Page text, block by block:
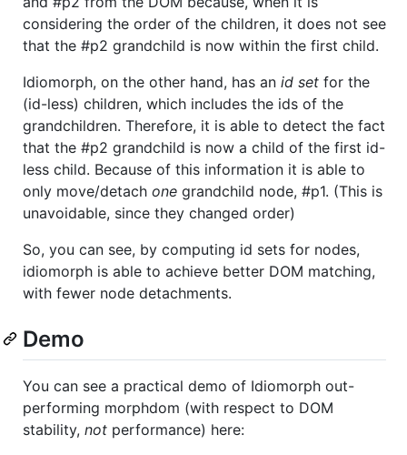
considering the order of the children, it does not see
that the #p2 grandchild is now within the first child.
Idiomorph, on the other hand, has an id set for the
(id-less) children, which includes the ids of the
grandchildren. Therefore, it is able to detect the fact
that the #p2 grandchild is now a child of the first id-
less child. Because of this information it is able to
only move/detach one grandchild node, #p1. (This is
unavoidable, since they changed order)
So, you can see, by computing id sets for nodes,
idiomorph is able to achieve better DOM matching,
with fewer node detachments.
Demo
You can see a practical demo of Idiomorph out-
performing morphdom (with respect to DOM
stability, not performance) here: